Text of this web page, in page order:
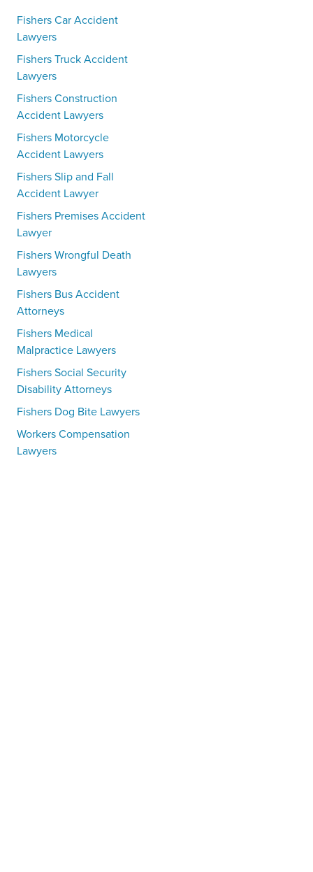
Fishers Car Accident
Lawyers
Fishers Truck Accident
Lawyers
Fishers Construction
Accident Lawyers
Fishers Motorcycle
Accident Lawyers
Fishers Slip and Fall
Accident Lawyer
Fishers Premises Accident
Lawyer
Fishers Wrongful Death
Lawyers
Fishers Bus Accident
Attorneys
Fishers Medical
Malpractice Lawyers
Fishers Social Security
Disability Attorneys
Fishers Dog Bite Lawyers
Workers Compensation
Lawyers